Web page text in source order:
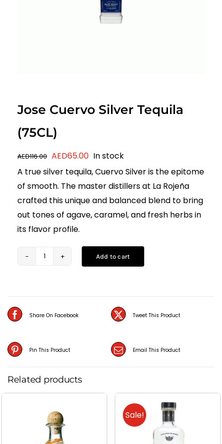
Jose Cuervo Silver Tequila
(75CL)
AED116.00 Original
price
was:
AED116.00.
AED65.00Current
price
is:
AED65.00.
In stock
A true silver tequila, Cuervo Silver is the epitome
of smooth. The master distillers at La Rojeña
crafted this unique and balanced blend to bring
out tones of agave, caramel, and fresh herbs in
its flavor profile.
(75CL)
Add to cart
Share On Facebook Tweet This Product
Pin This Product Email This Product
Related products
Sale!